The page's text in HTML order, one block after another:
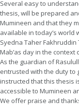
Several easy to
thesis, will be prepared
Mumineen and that they
available in today’s
Syedna Taher
Mab’as day in the context
As the guardian of
entrusted with the duty to
instructed that this thesis
accessible to Mumineen
We offer praise and